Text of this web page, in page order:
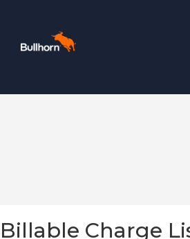
Billable Charge